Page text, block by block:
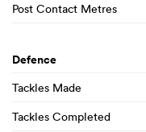
Post Contact Metres
Defence
Tackles Made
Tackles Completed